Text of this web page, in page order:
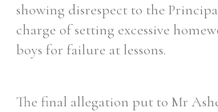
showing disrespect to the
charge of setting excessive
boys for failure at lessons.
The final allegation put to Mr